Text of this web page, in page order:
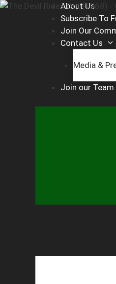
Skip
About Us
Subscribe To
Join Our
Contact Us
Media &
Join our Team